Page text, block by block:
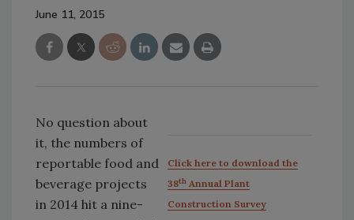
June 11, 2015
Click here to download the
38th Annual Plant
Construction Survey
No question about
it, the numbers of
reportable food and
beverage projects
in 2014 hit a nine-